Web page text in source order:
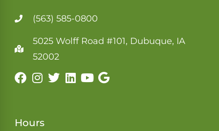
(563) 585-0800
5025 Wolff Road #101, Dubuque, IA
52002
Hours